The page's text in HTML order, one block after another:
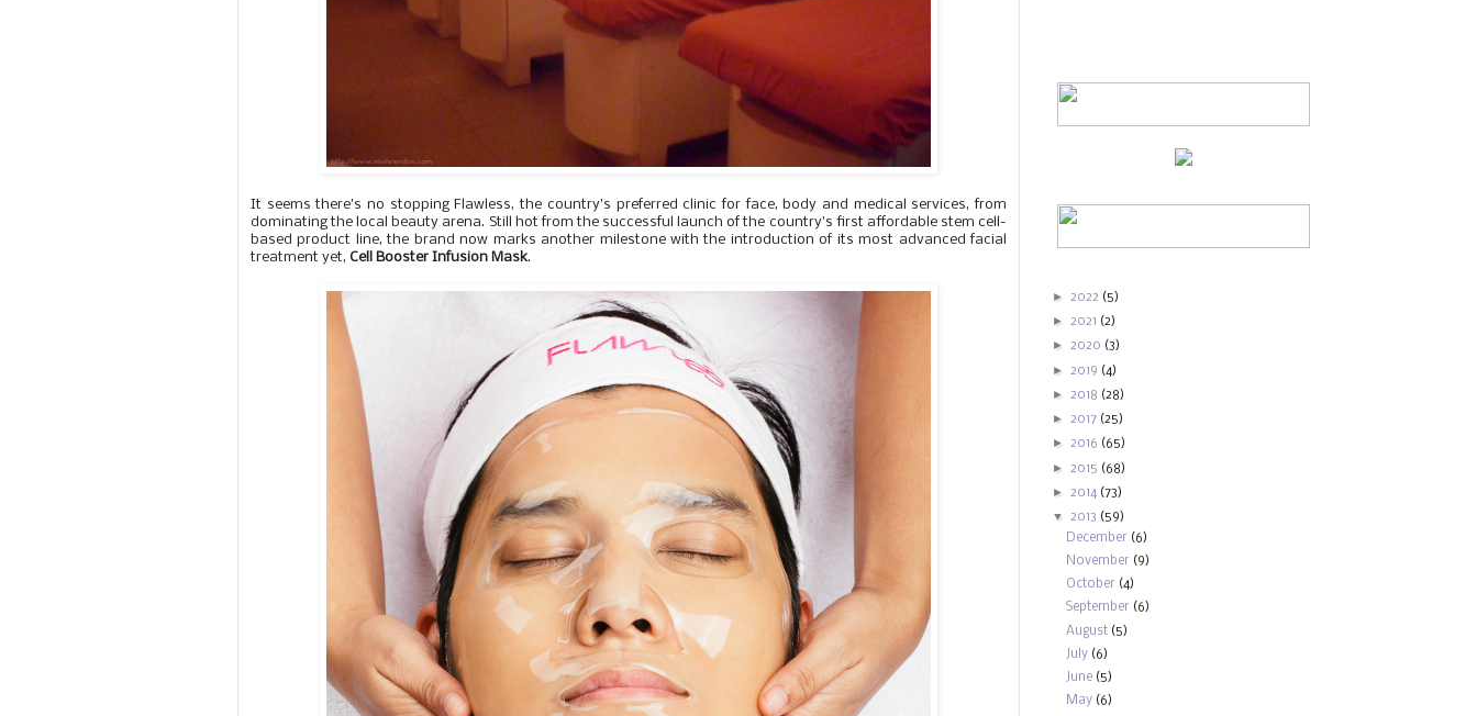
It seems there’s no stopping Flawless, the country’s preferred clinic for face, body and medical services, from
dominating the local beauty arena. Still hot from the successful launch of the country’s first affordable stem cell-
based product line, the brand now marks another milestone with the introduction of its most advanced facial
treatment yet, Cell Booster Infusion Mask.
► 2022 (5)
► 2021 (2)
► 2020 (3)
► 2019 (4)
► 2018 (28)
► 2017 (25)
► 2016 (65)
► 2015 (68)
► 2014 (73)
▼ 2013 (59)
December (6)
November (9)
October (4)
September (6)
August (5)
July (6)
June (5)
May (6)